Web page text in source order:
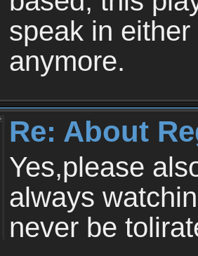
speak in
anymore.
Re: About
Yes,please
always
never be